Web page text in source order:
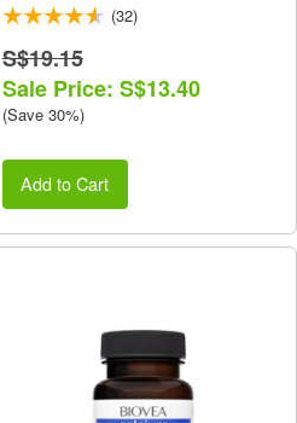
(32)
S$19.15
Sale Price: S$13.40
(Save 30%)
Add to Cart